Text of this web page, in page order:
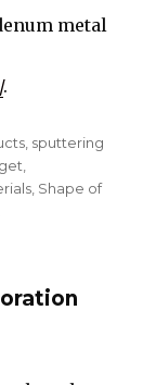
metal
.
sputtering
Shape of
Target